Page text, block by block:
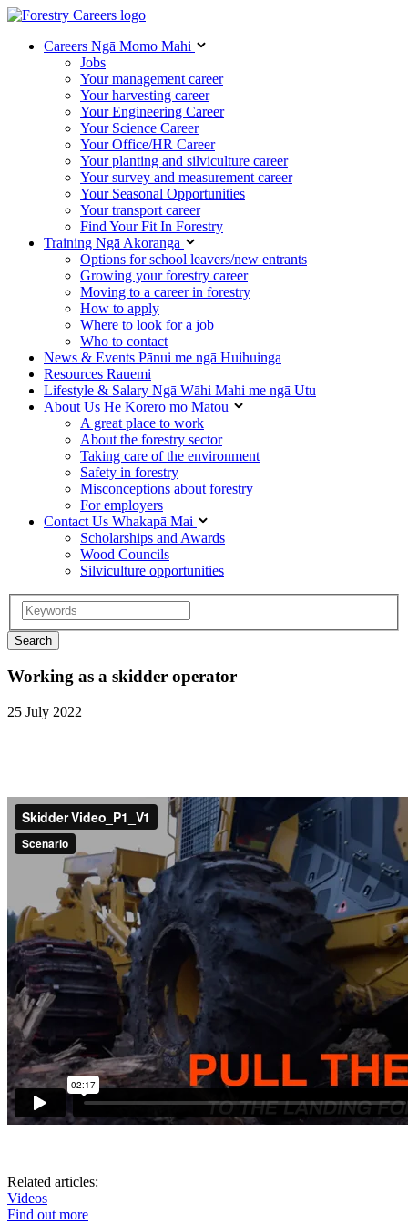
Careers Ngā Momo Mahi
Jobs
Your management career
Your harvesting career
Your Engineering Career
Your Science Career
Your Office/HR Career
Your planting and silviculture career
Your survey and measurement career
Your Seasonal Opportunities
Your transport career
Find Your Fit In Forestry
Training Ngā Akoranga
Options for school leavers/new entrants
Growing your forestry career
Moving to a career in forestry
How to apply
Where to look for a job
Who to contact
News & Events Pānui me ngā Huihuinga
Resources Rauemi
Lifestyle & Salary Ngā Wāhi Mahi me ngā Utu
About Us He Kōrero mō Mātou
A great place to work
About the forestry sector
Taking care of the environment
Safety in forestry
Misconceptions about forestry
For employers
Contact Us Whakapā Mai
Scholarships and Awards
Wood Councils
Silviculture opportunities
Working as a skidder operator
25 July 2022
Related articles:
Videos
Find out more